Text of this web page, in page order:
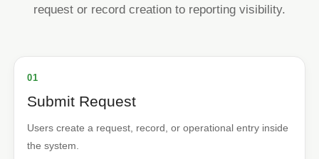
request or record creation to reporting visibility.
01
Submit Request
Users create a request, record, or operational entry inside
the system.